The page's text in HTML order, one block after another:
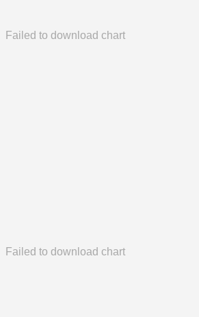
Failed to download chart
Failed to download chart